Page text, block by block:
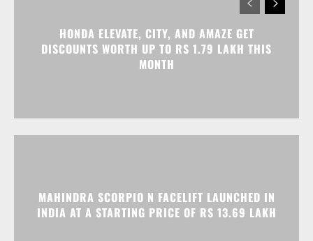
HONDA ELEVATE, CITY, AND AMAZE GET
DISCOUNTS WORTH UP TO RS 1.79 LAKH THIS
MONTH
MAHINDRA SCORPIO N FACELIFT LAUNCHED IN
INDIA AT A STARTING PRICE OF RS 13.69 LAKH